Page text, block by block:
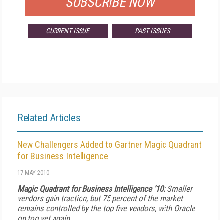
CURRENT ISSUE PAST ISSUES
Related Articles
New Challengers Added to Gartner Magic Quadrant
for Business Intelligence
17 MAY 2010
Magic Quadrant for Business Intelligence '10:Smaller
vendors gain traction, but 75 percent of the market
remains controlled by the top five vendors, with Oracle
on top yet again.